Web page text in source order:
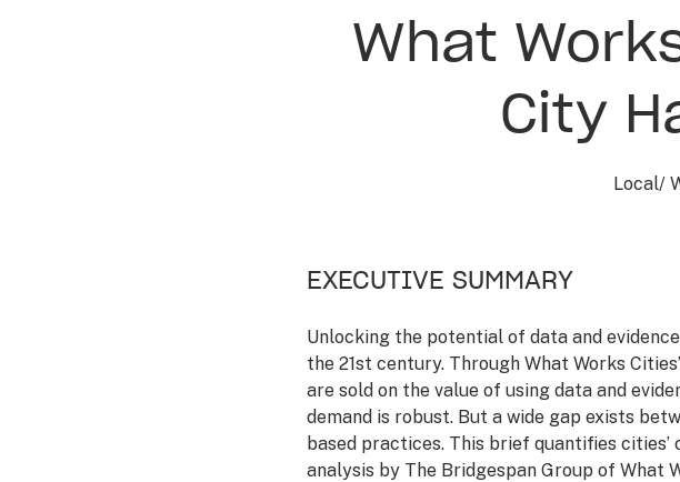
What
City
Local/
EXECUTIVE SUMMARY
Unlocking the potential of data and
the 21st century. Through What Works
are sold on the value of using data and
demand is robust. But a wide gap exists
based practices. This brief quantifies
analysis by The Bridgespan Group of What